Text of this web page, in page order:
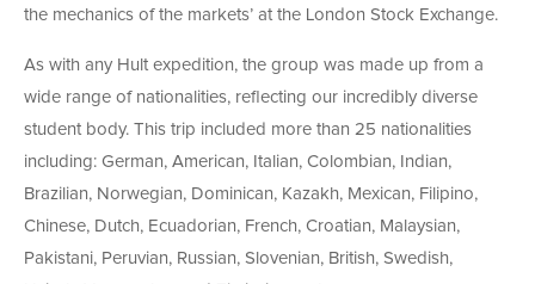
the mechanics of the markets’ at the London Stock Exchange.
As with any Hult expedition, the group was made up from a
wide range of nationalities, reflecting our incredibly diverse
student body. This trip included more than 25 nationalities
including: German, American, Italian, Colombian, Indian,
Brazilian, Norwegian, Dominican, Kazakh, Mexican, Filipino,
Chinese, Dutch, Ecuadorian, French, Croatian, Malaysian,
Pakistani, Peruvian, Russian, Slovenian, British, Swedish,